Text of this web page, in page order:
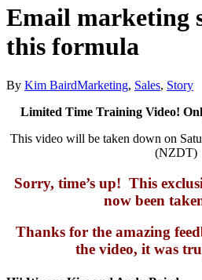
Search
Email marketing
this formula
By Kim BairdMarketing, Sales, Story
Limited Time Training Video!
This video will be taken down on
(NZDT)
Sorry, time’s up! This
now been
Thanks for the amazing
the video, it was